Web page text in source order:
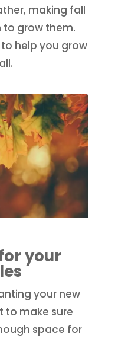
making fall
grow them.
help you grow
your
your new
to make sure
space for